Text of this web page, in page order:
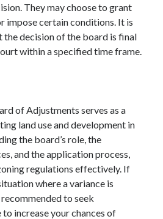
They may choose to grant
impose certain conditions. It is
decision of the board is final
within a specified time frame.
of Adjustments serves as a
land use and development in
the board’s role, the
and the application process,
regulations effectively. If
where a variance is
to seek
increase your chances of